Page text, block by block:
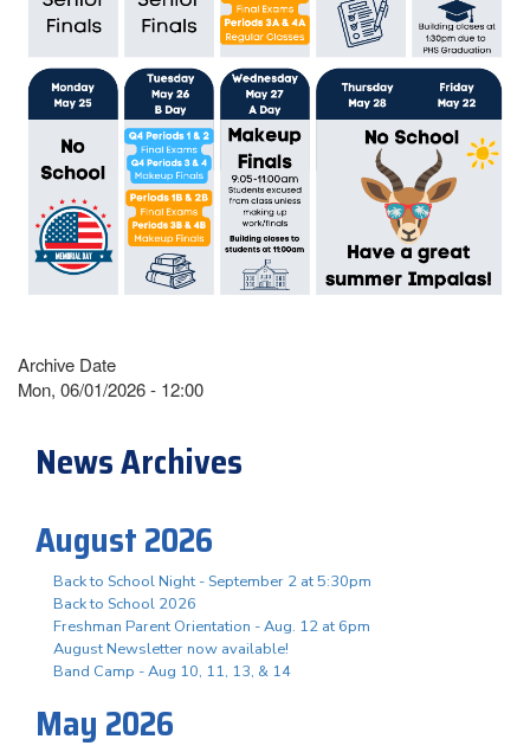
Archive Date
Mon, 06/01/2026 - 12:00
News Archives
August 2026
Back to School Night - September 2 at 5:30pm
Back to School 2026
Freshman Parent Orientation - Aug. 12 at 6pm
August Newsletter now available!
Band Camp - Aug 10, 11, 13, & 14
May 2026